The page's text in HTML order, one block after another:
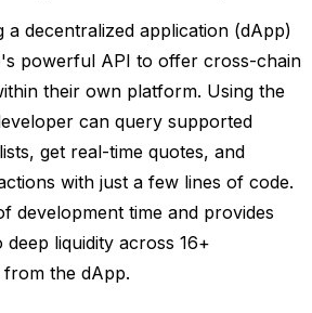
a decentralized application (dApp)
powerful API to offer cross-chain
their own platform. Using the
can query supported
get real-time quotes, and
with just a few lines of code.
development time and provides
liquidity across 16+
the dApp.